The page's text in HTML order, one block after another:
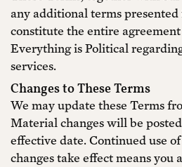
any additional terms presented
constitute the entire
Everything is Political
services.
Changes to These Terms
We may update these Terms
Material changes will be
effective date. Continued use
changes take effect means you